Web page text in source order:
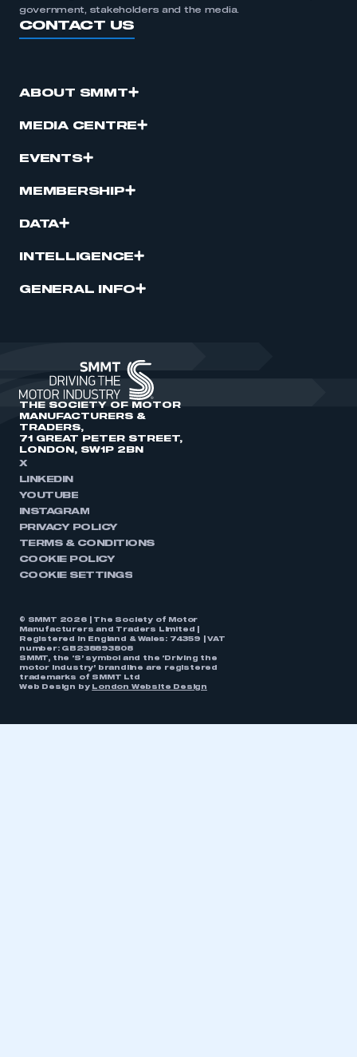
government, stakeholders and the media.
CONTACT US
ABOUT SMMT
MEDIA CENTRE
EVENTS
MEMBERSHIP
DATA
INTELLIGENCE
GENERAL INFO
THE SOCIETY OF MOTOR
MANUFACTURERS &
TRADERS,
71 GREAT PETER STREET,
LONDON, SW1P 2BN
X
LINKEDIN
YOUTUBE
INSTAGRAM
PRIVACY POLICY
TERMS & CONDITIONS
COOKIE POLICY
COOKIE SETTINGS
© SMMT 2026 | The Society of Motor
Manufacturers and Traders Limited |
Registered in England & Wales: 74359 | VAT
number: GB238893808
SMMT, the ‘S’ symbol and the ‘Driving the
motor industry’ brandline are registered
trademarks of SMMT Ltd
Web Design by
London Website Design